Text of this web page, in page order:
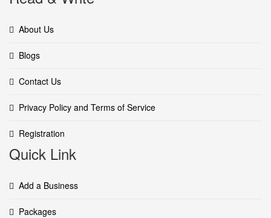
About Us
Blogs
Contact Us
Privacy Policy and Terms of Service
Registration
Quick Link
Add a Business
Packages